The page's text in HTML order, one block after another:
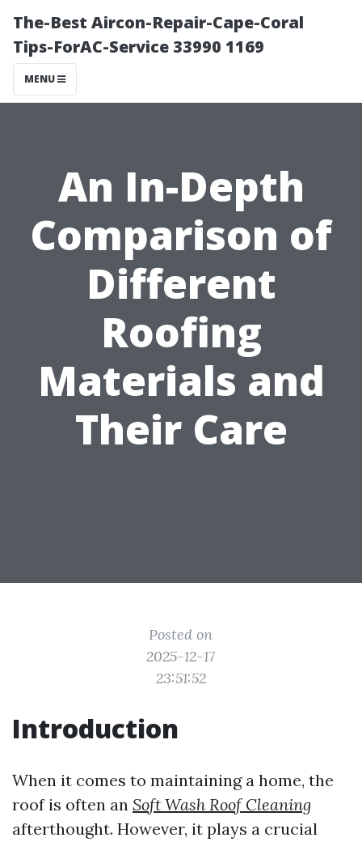
The-Best Aircon-Repair-Cape-Coral
Tips-ForAC-Service 33990 1169
MENU
An In-Depth
Comparison of
Different
Roofing
Materials and
Their Care
Posted on
2025-12-17
23:51:52
Introduction
When it comes to maintaining a home, the
roof is often an Soft Wash Roof Cleaning
afterthought. However, it plays a crucial